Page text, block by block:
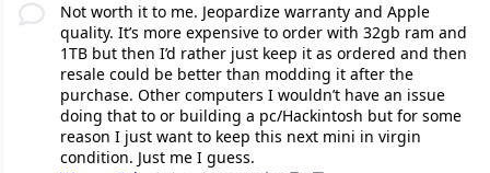
Not worth it to me. Jeopardize warranty and Apple
quality. It’s more expensive to order with 32gb ram and
1TB but then I’d rather just keep it as ordered and then
resale could be better than modding it after the
purchase. Other computers I wouldn’t have an issue
doing that to or building a pc/Hackintosh but for some
reason I just want to keep this next mini in virgin
condition. Just me I guess.